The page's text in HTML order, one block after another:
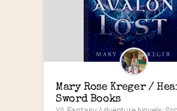
Mary Rose Kreger /
Sword Books